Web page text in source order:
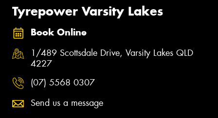
Tyrepower Varsity Lakes
Book Online
1/489 Scottsdale Drive, Varsity Lakes QLD
4227
(07) 5568 0307
Send us a message